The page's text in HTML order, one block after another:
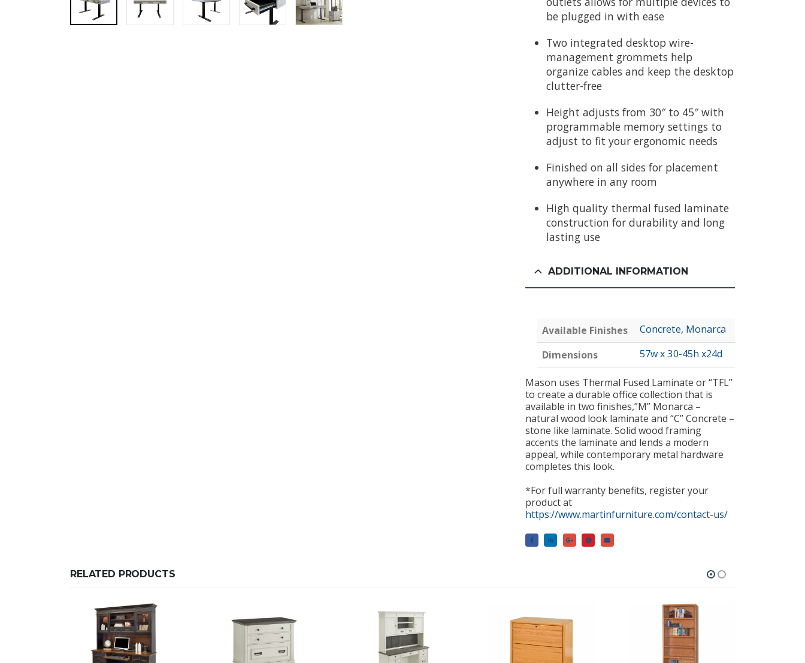
be plugged in with ease
Two integrated desktop wire-
management grommets help
organize cables and keep the desktop
clutter-free
Height adjusts from 30″ to 45″ with
programmable memory settings to
adjust to fit your ergonomic needs
Finished on all sides for placement
anywhere in any room
High quality thermal fused laminate
construction for durability and long
lasting use
ADDITIONAL INFORMATION
Available Finishes Concrete, Monarca
Dimensions
57w x 30-45h x24d
Mason uses Thermal Fused Laminate or “TFL”
to create a durable office collection that is
available in two finishes,”M” Monarca –
natural wood look laminate and “C” Concrete –
stone like laminate. Solid wood framing
accents the laminate and lends a modern
appeal, while contemporary metal hardware
completes this look.
*For full warranty benefits, register your
product at
https://www.martinfurniture.com/contact-us/
RELATED PRODUCTS